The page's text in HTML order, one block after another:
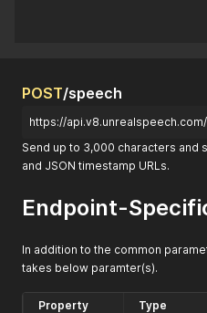
POST/speech
https://
Send up to 3,000 characters and
and JSON timestamp URLs.
Endpoint-
In addition to the common
takes below paramter(s).
Property Type